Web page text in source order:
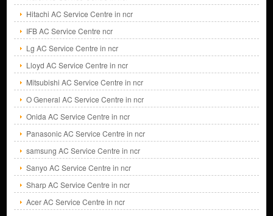
Hitachi AC Service Centre in ncr
IFB AC Service Centre ncr
Lg AC Service Centre in ncr
Lloyd AC Service Centre in ncr
Mitsubishi AC Service Centre in ncr
O General AC Service Centre in ncr
Onida AC Service Centre in ncr
Panasonic AC Service Centre in ncr
samsung AC Service Centre in ncr
Sanyo AC Service Centre in ncr
Sharp AC Service Centre in ncr
Acer AC Service Centre in ncr